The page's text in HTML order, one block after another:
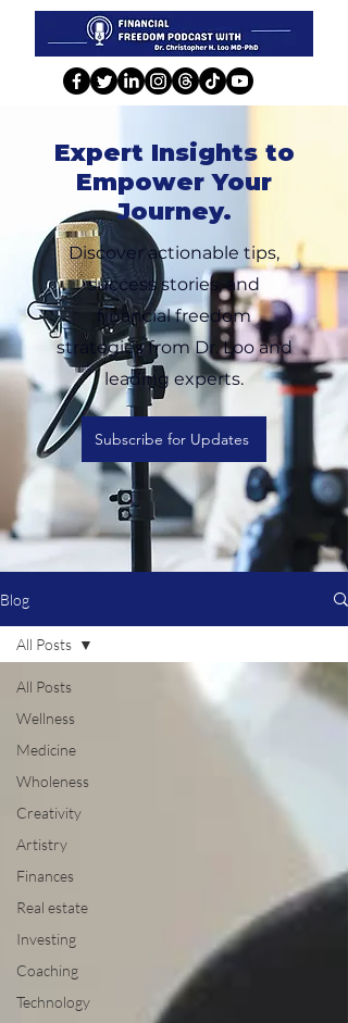
Expert Insights to
Empower Your
Journey.
Discover actionable tips,
success stories, and
financial freedom
strategies from Dr. Loo and
leading experts.
Subscribe for Updates
Blog
All Posts
Wellness
Medicine
Wholeness
Creativity
Artistry
Finances
Real estate
Investing
Coaching
Technology
All Posts